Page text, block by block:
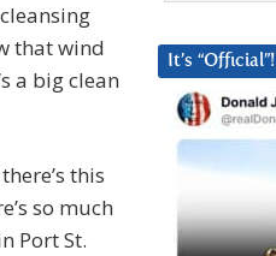
that wind
a big clean
this
so much
Port St.
It’s “Official”!